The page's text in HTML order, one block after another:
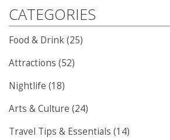
CATEGORIES
Food & Drink (25)
Attractions (52)
Nightlife (18)
Arts & Culture (24)
Travel Tips & Essentials (14)